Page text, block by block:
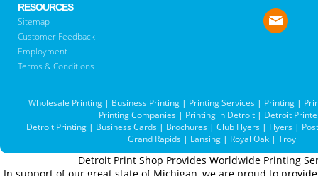
RESOURCES
Sitemap
Customer Feedback
Employment
Terms & Conditions
Wholesale Printing| Business Printing| Printing Services| Printing|
Printing Companies | Printing in Detroit | Detroit
Detroit Printing | Business Cards | Brochures | Club Flyers | Flyers |
Grand Rapids | Lansing | Royal Oak | Troy
Detroit Print Shop Provides Worldwide Printing
In support of our great state of Michigan, we are proud to